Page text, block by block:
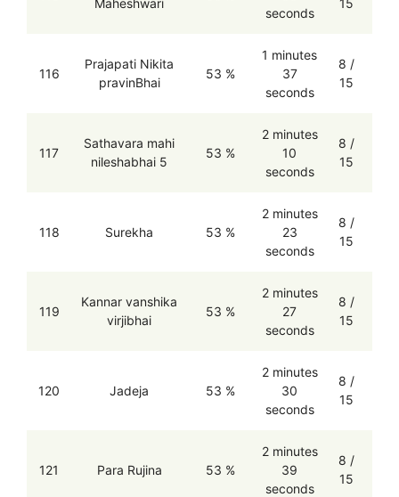
Maheshwari
seconds
15
116
Prajapati Nikita
pravinBhai
53 %
1 minutes
37
seconds
8 /
15
117
Sathavara mahi
nileshabhai 5
53 %
2 minutes
10
seconds
8 /
15
118 Surekha 53 %
2 minutes
23
seconds
8 /
15
119
Kannar vanshika
virjibhai
53 %
2 minutes
27
seconds
8 /
15
120 Jadeja 53 %
2 minutes
30
seconds
8 /
15
121 Para Rujina 53 %
2 minutes
39
seconds
8 /
15